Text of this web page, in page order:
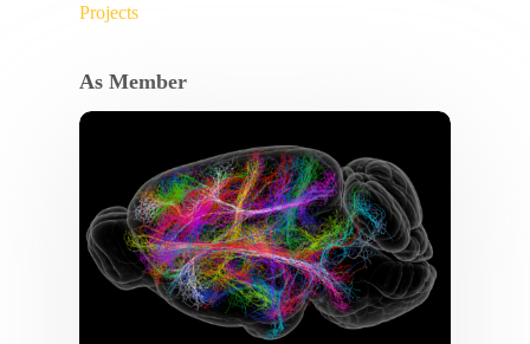
Projects
As Member